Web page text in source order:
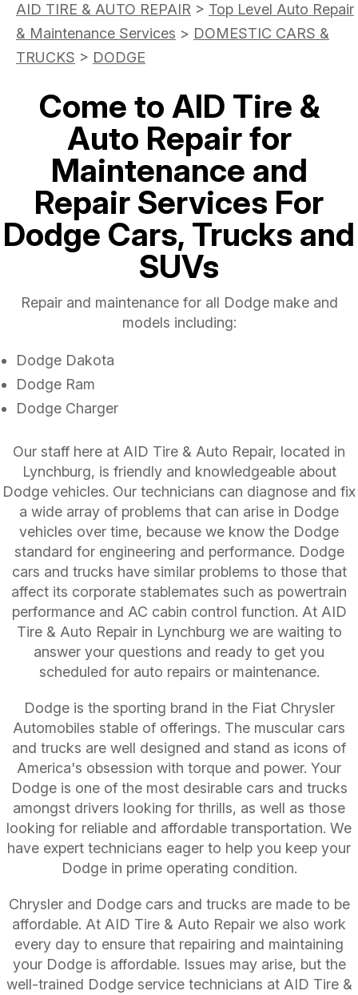
AID TIRE & AUTO REPAIR > Top Level Auto Repair
& Maintenance Services > DOMESTIC CARS &
TRUCKS > DODGE
Come to AID Tire &
Auto Repair for
Maintenance and
Repair Services For
Dodge Cars, Trucks and
SUVs
Repair and maintenance for all Dodge make and
models including:
Dodge Dakota
Dodge Ram
Dodge Charger
Our staff here at AID Tire & Auto Repair, located in
Lynchburg, is friendly and knowledgeable about
Dodge vehicles. Our technicians can diagnose and fix
a wide array of problems that can arise in Dodge
vehicles over time, because we know the Dodge
standard for engineering and performance. Dodge
cars and trucks have similar problems to those that
affect its corporate stablemates such as powertrain
performance and AC cabin control function. At AID
Tire & Auto Repair in Lynchburg we are waiting to
answer your questions and ready to get you
scheduled for auto repairs or maintenance.
Dodge is the sporting brand in the Fiat Chrysler
Automobiles stable of offerings. The muscular cars
and trucks are well designed and stand as icons of
America's obsession with torque and power. Your
Dodge is one of the most desirable cars and trucks
amongst drivers looking for thrills, as well as those
looking for reliable and affordable transportation. We
have expert technicians eager to help you keep your
Dodge in prime operating condition.
Chrysler and Dodge cars and trucks are made to be
affordable. At AID Tire & Auto Repair we also work
every day to ensure that repairing and maintaining
your Dodge is affordable. Issues may arise, but the
well-trained Dodge service technicians at AID Tire &